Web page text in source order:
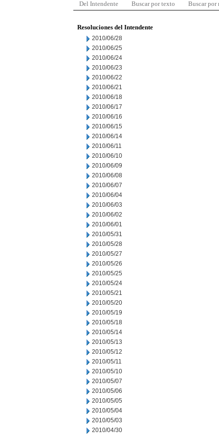
Del Intendente Buscar por texto Buscar por
Resoluciones del Intendente
2010/06/28
2010/06/25
2010/06/24
2010/06/23
2010/06/22
2010/06/21
2010/06/18
2010/06/17
2010/06/16
2010/06/15
2010/06/14
2010/06/11
2010/06/10
2010/06/09
2010/06/08
2010/06/07
2010/06/04
2010/06/03
2010/06/02
2010/06/01
2010/05/31
2010/05/28
2010/05/27
2010/05/26
2010/05/25
2010/05/24
2010/05/21
2010/05/20
2010/05/19
2010/05/18
2010/05/14
2010/05/13
2010/05/12
2010/05/11
2010/05/10
2010/05/07
2010/05/06
2010/05/05
2010/05/04
2010/05/03
2010/04/30